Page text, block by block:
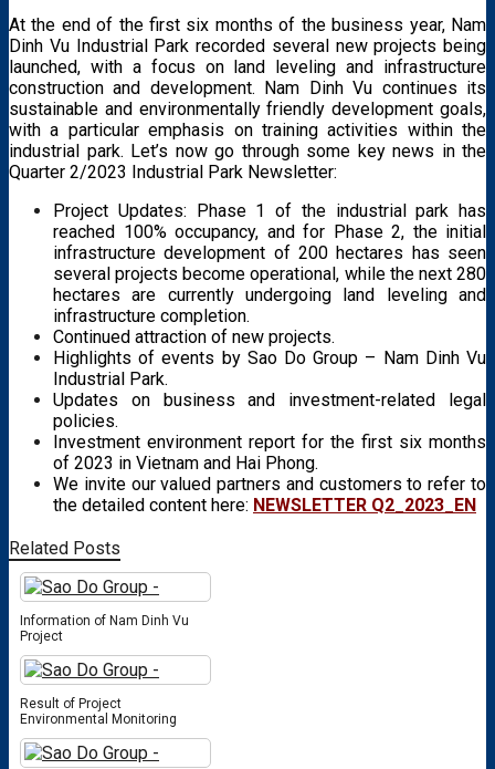
At the end of the first six months of the business year, Nam
Dinh Vu Industrial Park recorded several new projects being
launched, with a focus on land leveling and infrastructure
construction and development. Nam Dinh Vu continues its
sustainable and environmentally friendly development goals,
with a particular emphasis on training activities within the
industrial park. Let’s now go through some key news in the
Quarter 2/2023 Industrial Park Newsletter:
Project Updates: Phase 1 of the industrial park has
reached 100% occupancy, and for Phase 2, the initial
infrastructure development of 200 hectares has seen
several projects become operational, while the next 280
hectares are currently undergoing land leveling and
infrastructure completion.
Continued attraction of new projects.
Highlights of events by Sao Do Group – Nam Dinh Vu
Industrial Park.
Updates on business and investment-related legal
policies.
Investment environment report for the first six months
of 2023 in Vietnam and Hai Phong.
We invite our valued partners and customers to refer to
the detailed content here: NEWSLETTER Q2_2023_EN
Related Posts
Information of Nam Dinh Vu
Project
Result of Project
Environmental Monitoring